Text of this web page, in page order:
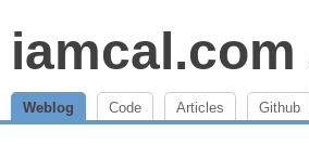
iamcal.com
Weblog Code Articles Github